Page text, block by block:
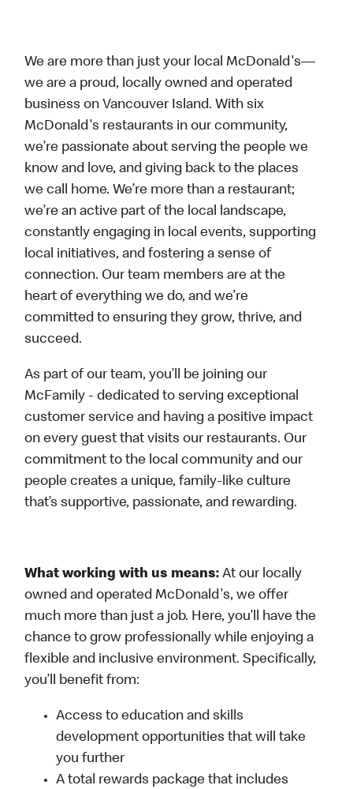
We are more than just your local McDonald's—
we are a proud, locally owned and operated
business on Vancouver Island. With six
McDonald's restaurants in our community,
we’re passionate about serving the people we
know and love, and giving back to the places
we call home. We’re more than a restaurant;
we’re an active part of the local landscape,
constantly engaging in local events, supporting
local initiatives, and fostering a sense of
connection. Our team members are at the
heart of everything we do, and we’re
committed to ensuring they grow, thrive, and
succeed.
As part of our team, you’ll be joining our
McFamily - dedicated to serving exceptional
customer service and having a positive impact
on every guest that visits our restaurants. Our
commitment to the local community and our
people creates a unique, family-like culture
that’s supportive, passionate, and rewarding.
What working with us means: At our locally
owned and operated McDonald's, we offer
much more than just a job. Here, you’ll have the
chance to grow professionally while enjoying a
flexible and inclusive environment. Specifically,
you’ll benefit from:
Access to education and skills
development opportunities that will take
you further
A total rewards package that includes